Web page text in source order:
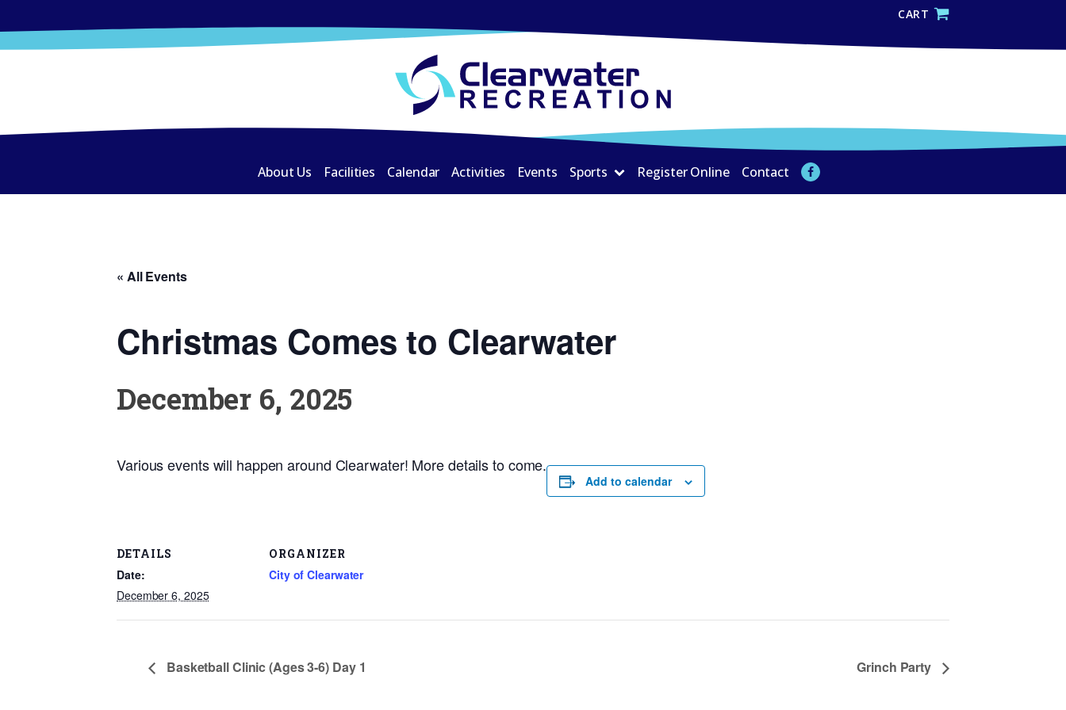
CART
About Us Facilities Calendar Activities Events Sports Register Online Contact
« All Events
Christmas Comes to Clearwater
December 6, 2025
Various events will happen around Clearwater! More details to come.
Add to calendar
DETAILS
Date:
December 6, 2025
ORGANIZER
City of Clearwater
Basketball Clinic (Ages 3-6) Day 1 Grinch Party